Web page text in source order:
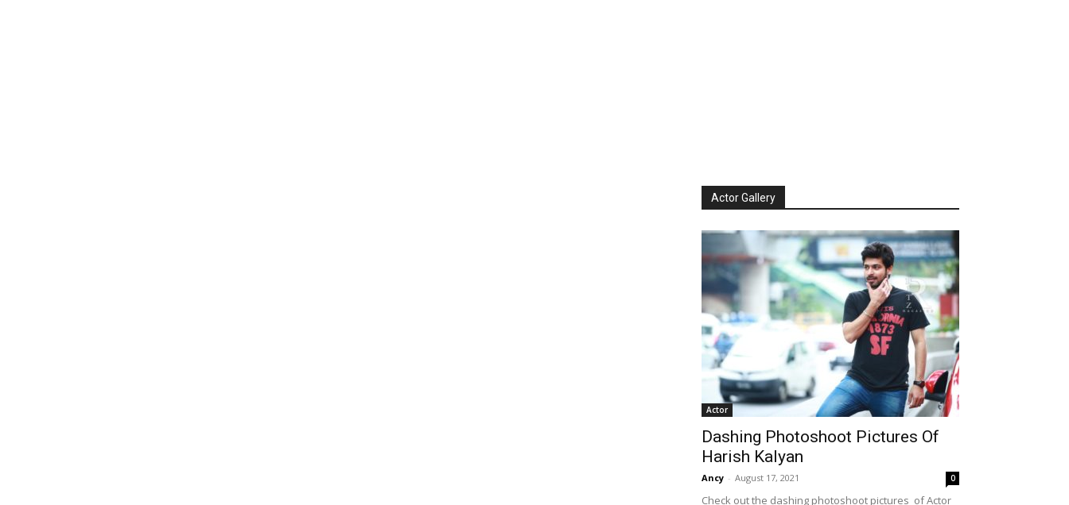
Actor Gallery
Actor
Dashing Photoshoot Pictures Of
Harish Kalyan
Ancy - August 17, 2021 0
Check out the dashing photoshoot pictures of Actor